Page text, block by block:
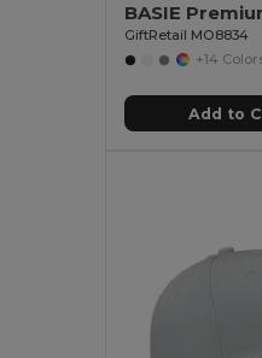
GiftRetail MO8834
+14
Add to